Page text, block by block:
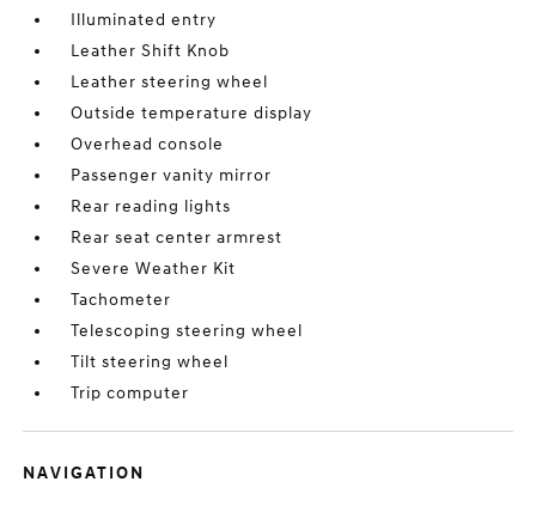
Illuminated entry
Leather Shift Knob
Leather steering wheel
Outside temperature display
Overhead console
Passenger vanity mirror
Rear reading lights
Rear seat center armrest
Severe Weather Kit
Tachometer
Telescoping steering wheel
Tilt steering wheel
Trip computer
NAVIGATION